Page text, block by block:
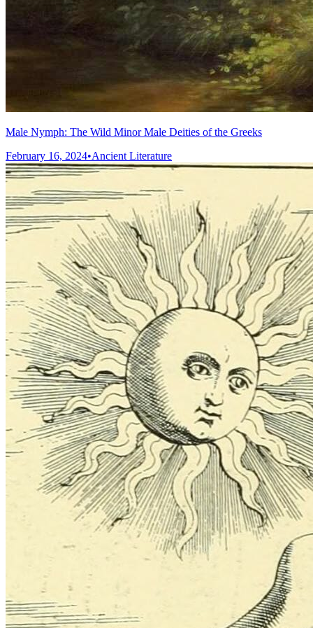
Male Nymph: The Wild Minor Male Deities of the Greeks
February 16, 2024•Ancient Literature